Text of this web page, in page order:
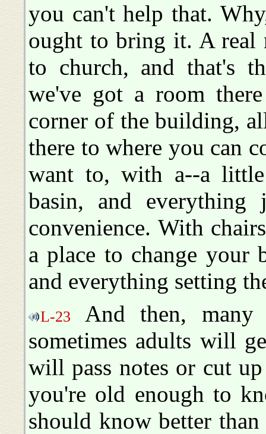
you can't help that.
ought to bring it. A real
to church, and that's
we've got a room
corner of the building,
there to where you can
want to, with a--a
basin, and
convenience. With
a place to change your
and everything setting
L-23
And then, many
sometimes adults will
will pass notes or cut
you're old enough to
should know better